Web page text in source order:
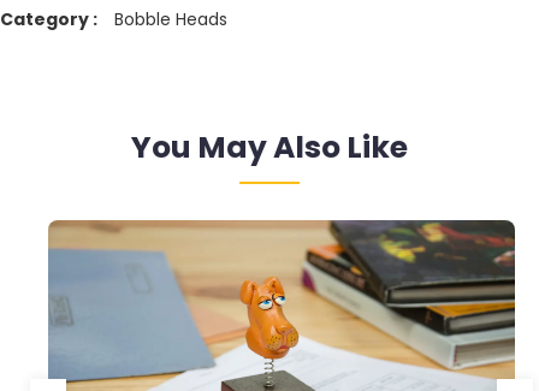
Category : Bobble Heads
You May Also Like